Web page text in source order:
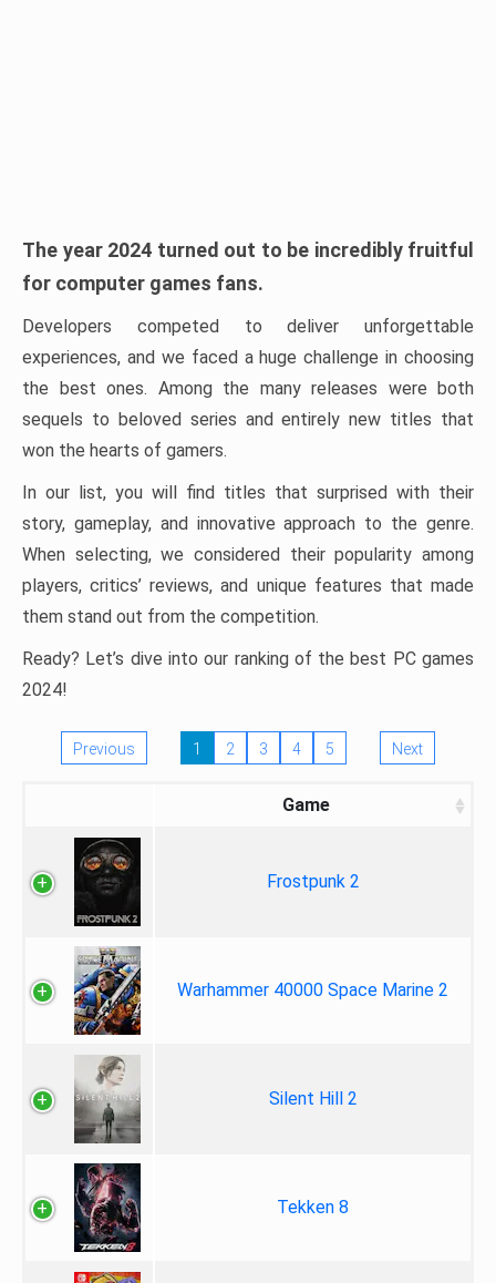
The year 2024 turned out to be incredibly fruitful
for computer games fans.
Developers competed to deliver unforgettable
experiences, and we faced a huge challenge in choosing
the best ones. Among the many releases were both
sequels to beloved series and entirely new titles that
won the hearts of gamers.
In our list, you will find titles that surprised with their
story, gameplay, and innovative approach to the genre.
When selecting, we considered their popularity among
players, critics’ reviews, and unique features that made
them stand out from the competition.
Ready? Let’s dive into our ranking of the best PC games
2024!
Previous 1 2 3 4 5 Next
Game
Frostpunk 2
Warhammer 40000 Space Marine 2
Silent Hill 2
Tekken 8